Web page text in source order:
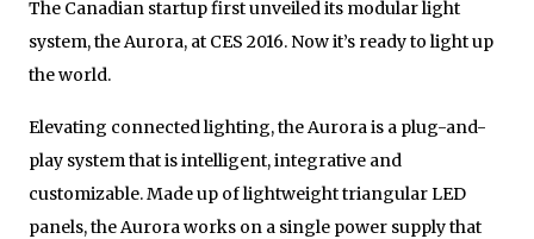
The Canadian startup first unveiled its modular light
system, the Aurora, at CES 2016. Now it’s ready to light up
the world.
Elevating connected lighting, the Aurora is a plug-and-
play system that is intelligent, integrative and
customizable. Made up of lightweight triangular LED
panels, the Aurora works on a single power supply that